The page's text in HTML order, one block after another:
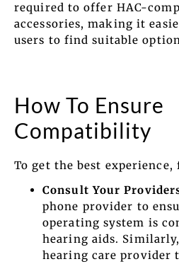
required to offer HAC-
accessories, making it
users to find suitable
How To Ensure
Compatibility
To get the best
Consult Your
phone provider to
operating system is
hearing aids.
hearing care provider